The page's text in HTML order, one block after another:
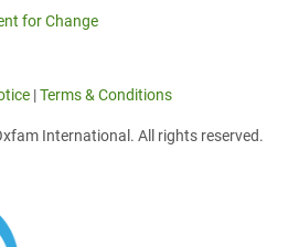
for Change
|Terms & Conditions
International. All rights reserved.